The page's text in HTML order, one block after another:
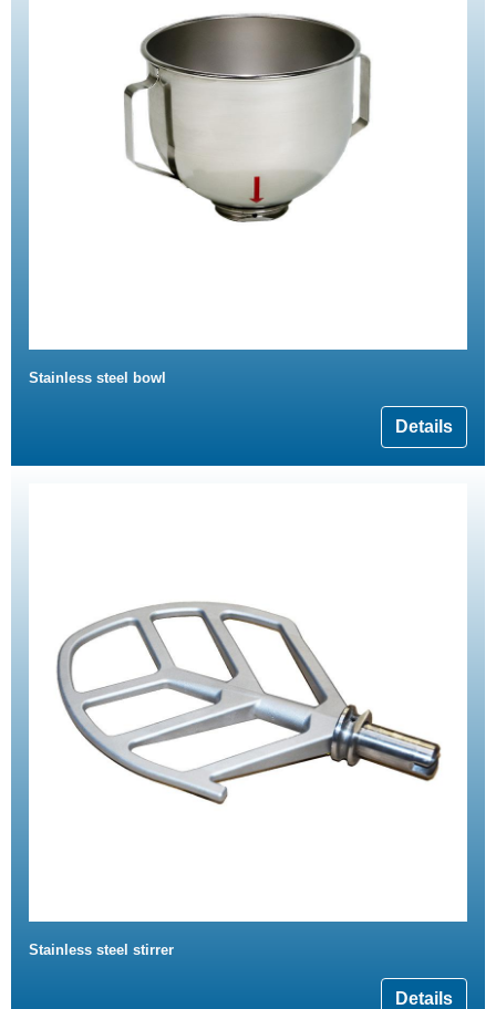
Stainless steel bowl
Details
Stainless steel stirrer
Details